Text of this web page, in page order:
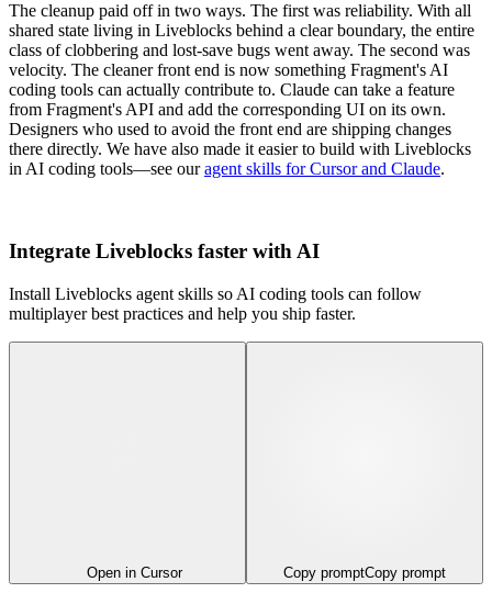
The cleanup paid off in two ways. The first was reliability. With all
shared state living in Liveblocks behind a clear boundary, the entire
class of clobbering and lost-save bugs went away. The second was
velocity. The cleaner front end is now something Fragment's AI
coding tools can actually contribute to. Claude can take a feature
from Fragment's API and add the corresponding UI on its own.
Designers who used to avoid the front end are shipping changes
there directly. We have also made it easier to build with Liveblocks
in AI coding tools—see ouragent skills for Cursor and Claude.
Integrate Liveblocks faster with AI
Install Liveblocks agent skills so AI coding tools can follow
multiplayer best practices and help you ship faster.
Open in Cursor Copy promptCopy prompt